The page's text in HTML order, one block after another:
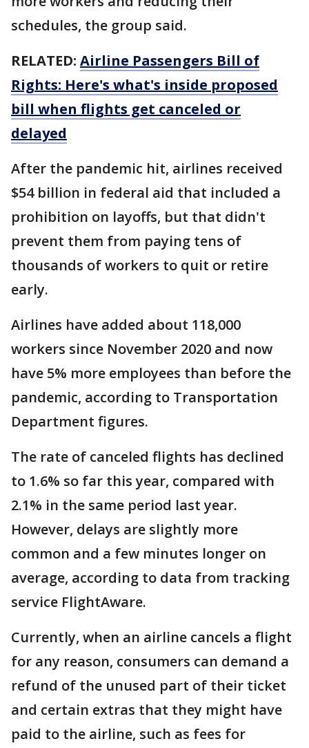
schedules, the group said.
RELATED: Airline Passengers Bill of
Rights: Here's what's inside proposed
bill when flights get canceled or
delayed
After the pandemic hit, airlines received
$54 billion in federal aid that included a
prohibition on layoffs, but that didn't
prevent them from paying tens of
thousands of workers to quit or retire
early.
Airlines have added about 118,000
workers since November 2020 and now
have 5% more employees than before the
pandemic, according to Transportation
Department figures.
The rate of canceled flights has declined
to 1.6% so far this year, compared with
2.1% in the same period last year.
However, delays are slightly more
common and a few minutes longer on
average, according to data from tracking
service FlightAware.
Currently, when an airline cancels a flight
for any reason, consumers can demand a
refund of the unused part of their ticket
and certain extras that they might have
paid to the airline, such as fees for